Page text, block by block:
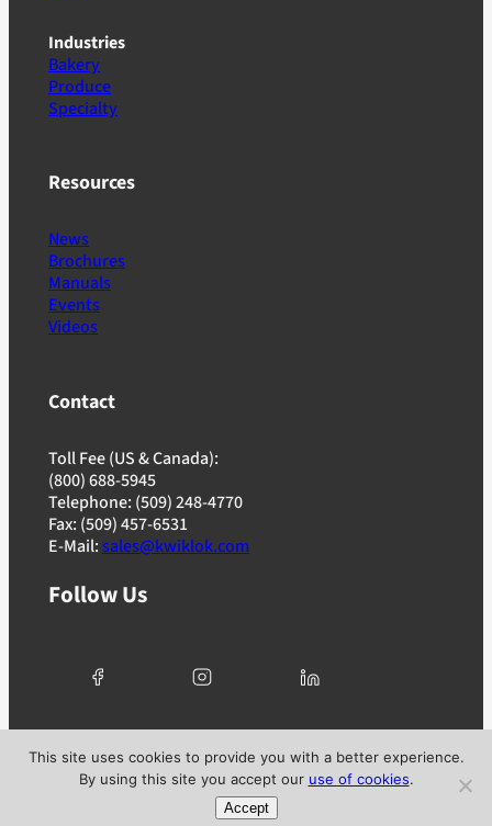
Industries
Bakery
Produce
Specialty
Resources
News
Brochures
Manuals
Events
Videos
Contact
Toll Fee (US & Canada):
(800) 688-5945
Telephone: (509) 248-4770
Fax: (509) 457-6531
E-Mail:sales@kwiklok.com
Follow Us
Privacy Policy|Terms of Use |Ad Choices
This site uses cookies to provide you with a better experience.
By using this site you accept our use of cookies.
Accept